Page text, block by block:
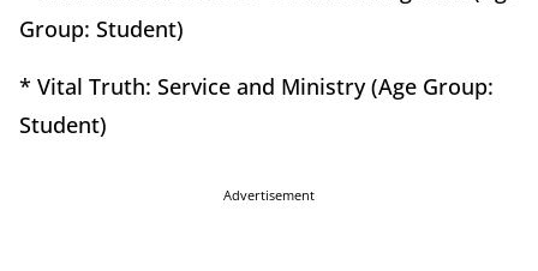
Group: Student)
* Vital Truth: Service and Ministry (Age Group:
Student)
Advertisement